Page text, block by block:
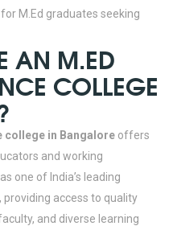
M.Ed graduates seeking
AN M.ED
COLLEGE
college in Bangalore offers
and working
one of India’s leading
access to quality
and diverse learning